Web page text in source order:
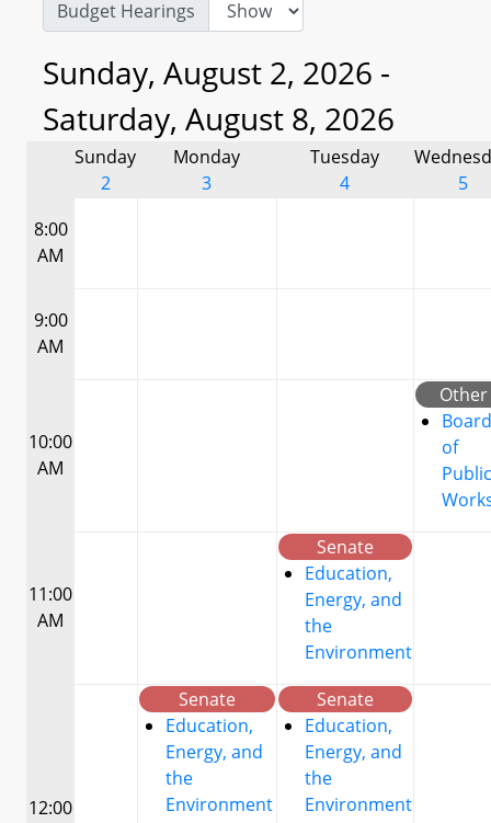
Budget Hearings
Sunday, August 2, 2026 -
Saturday, August 8, 2026
Sunday
2
Monday
3
Tuesday
4
5
8:00
AM
9:00
AM
10:00
AM
Other
Board
of
Public
11:00
AM
Senate
Education,
Energy, and
the
Environment
12:00
Senate
Education,
Energy, and
the
Environment
Senate
Education,
Energy, and
the
Environment